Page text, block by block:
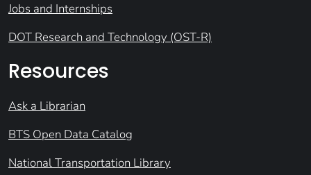
Jobs and Internships
DOT Research and Technology (OST-R)
Resources
Ask a Librarian
BTS Open Data Catalog
National Transportation Library